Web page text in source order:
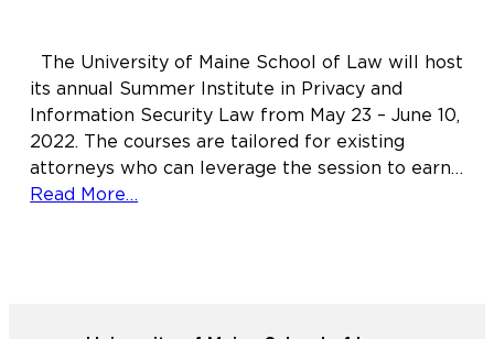
The University of Maine School of Law will host
its annual Summer Institute in Privacy and
Information Security Law from May 23 – June 10,
2022. The courses are tailored for existing
attorneys who can leverage the session to earn…
Read More…